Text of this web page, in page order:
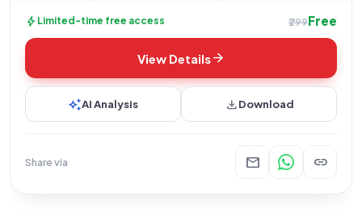
bolt Limited-time free access ₹299Free
View Detailsarrow_forward
auto_awesomeAI Analysis downloadDownload
Share via mail link